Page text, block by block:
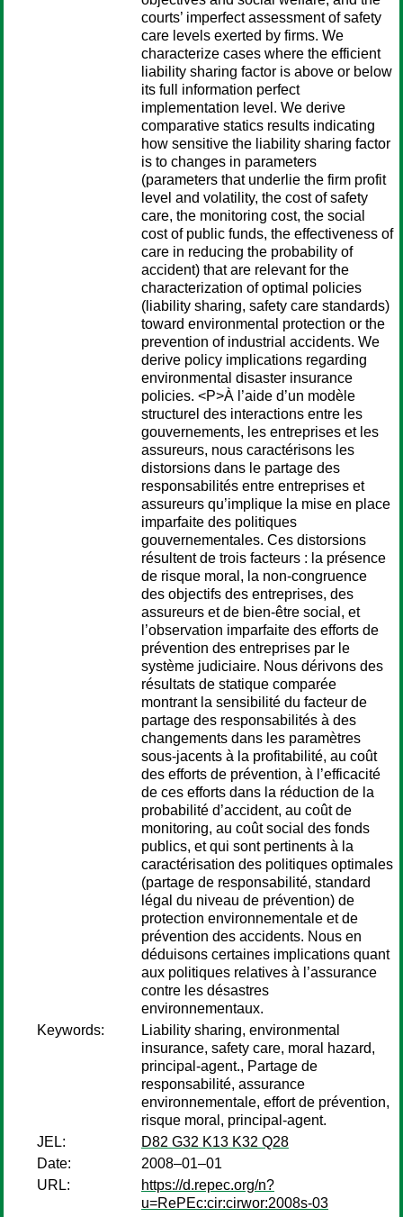
courts’ imperfect assessment of safety
care levels exerted by firms. We
characterize cases where the efficient
liability sharing factor is above or below
its full information perfect
implementation level. We derive
comparative statics results indicating
how sensitive the liability sharing factor
is to changes in parameters
(parameters that underlie the firm profit
level and volatility, the cost of safety
care, the monitoring cost, the social
cost of public funds, the effectiveness of
care in reducing the probability of
accident) that are relevant for the
characterization of optimal policies
(liability sharing, safety care standards)
toward environmental protection or the
prevention of industrial accidents. We
derive policy implications regarding
environmental disaster insurance
policies. <P>À l’aide d’un modèle
structurel des interactions entre les
gouvernements, les entreprises et les
assureurs, nous caractérisons les
distorsions dans le partage des
responsabilités entre entreprises et
assureurs qu’implique la mise en place
imparfaite des politiques
gouvernementales. Ces distorsions
résultent de trois facteurs : la présence
de risque moral, la non-congruence
des objectifs des entreprises, des
assureurs et de bien-être social, et
l’observation imparfaite des efforts de
prévention des entreprises par le
système judiciaire. Nous dérivons des
résultats de statique comparée
montrant la sensibilité du facteur de
partage des responsabilités à des
changements dans les paramètres
sous-jacents à la profitabilité, au coût
des efforts de prévention, à l’efficacité
de ces efforts dans la réduction de la
probabilité d’accident, au coût de
monitoring, au coût social des fonds
publics, et qui sont pertinents à la
caractérisation des politiques optimales
(partage de responsabilité, standard
légal du niveau de prévention) de
protection environnementale et de
prévention des accidents. Nous en
déduisons certaines implications quant
aux politiques relatives à l’assurance
contre les désastres
environnementaux.
Keywords:
Liability sharing, environmental
insurance, safety care, moral hazard,
principal-agent., Partage de
responsabilité, assurance
environnementale, effort de prévention,
risque moral, principal-agent.
JEL:
D82 G32 K13 K32 Q28
Date:
2008–01–01
URL:
https://d.repec.org/n?
u=RePEc:cir:cirwor:2008s-03